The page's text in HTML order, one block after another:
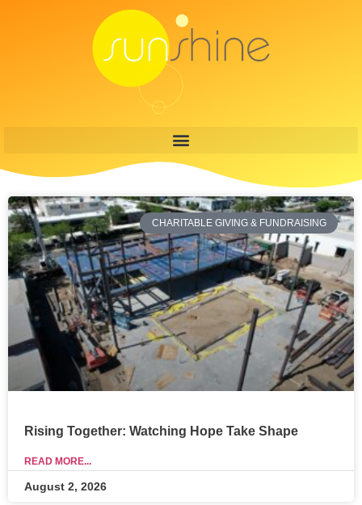
CHARITABLE GIVING & FUNDRAISING
Rising Together: Watching Hope Take Shape
READ MORE...
August 2, 2026